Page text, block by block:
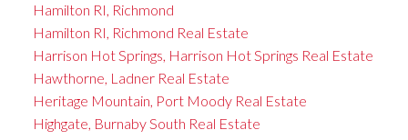
Hamilton RI, Richmond
Hamilton RI, Richmond Real Estate
Harrison Hot Springs, Harrison Hot Springs Real Estate
Hawthorne, Ladner Real Estate
Heritage Mountain, Port Moody Real Estate
Highgate, Burnaby South Real Estate